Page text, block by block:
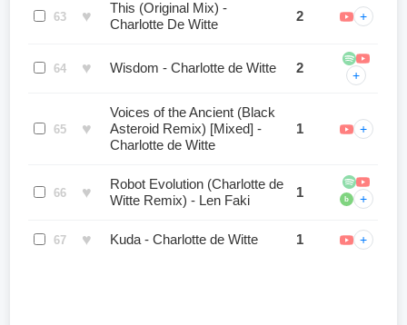
63 ♥
This (Original Mix) -
Charlotte De Witte
2 +
64 ♥ Wisdom - Charlotte de Witte 2 +
65 ♥
Voices of the Ancient (Black
Asteroid Remix) [Mixed] -
Charlotte de Witte
1 +
66 ♥
Robot Evolution (Charlotte de
Witte Remix) - Len Faki
1 b +
67 ♥ Kuda - Charlotte de Witte 1 +